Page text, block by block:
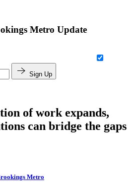
Metro Update
Sign Up
of work expands,
can bridge the gaps
Metro